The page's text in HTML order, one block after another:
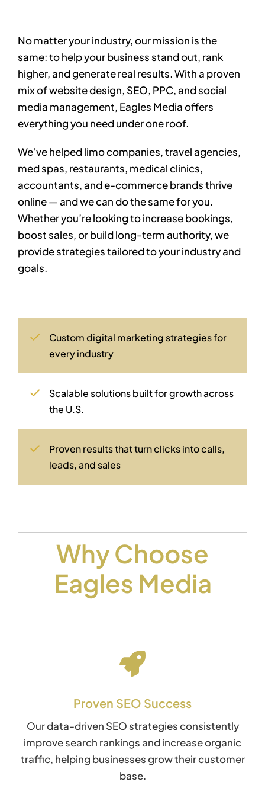
No matter your industry, our mission is the
same: to help your business stand out, rank
higher, and generate real results. With a proven
mix ofwebsite design, SEO, PPC, and social
media management, Eagles Media offers
everything you need under one roof.
We’ve helped limo companies, travel agencies,
med spas, restaurants, medical clinics,
accountants, and e-commerce brands thrive
online — and we can do the same for you.
Whether you’re looking to increase bookings,
boost sales, or build long-term authority, we
provide strategies tailored to your industry and
goals.
Custom digital marketing strategies for
every industry
Scalable solutions built for growth across
the U.S.
Proven results that turn clicks into calls,
leads, and sales
Why Choose
Eagles Media
Proven SEO Success
Our data-driven SEO strategies consistently
improve search rankings and increase organic
traffic, helping businesses grow their customer
base.